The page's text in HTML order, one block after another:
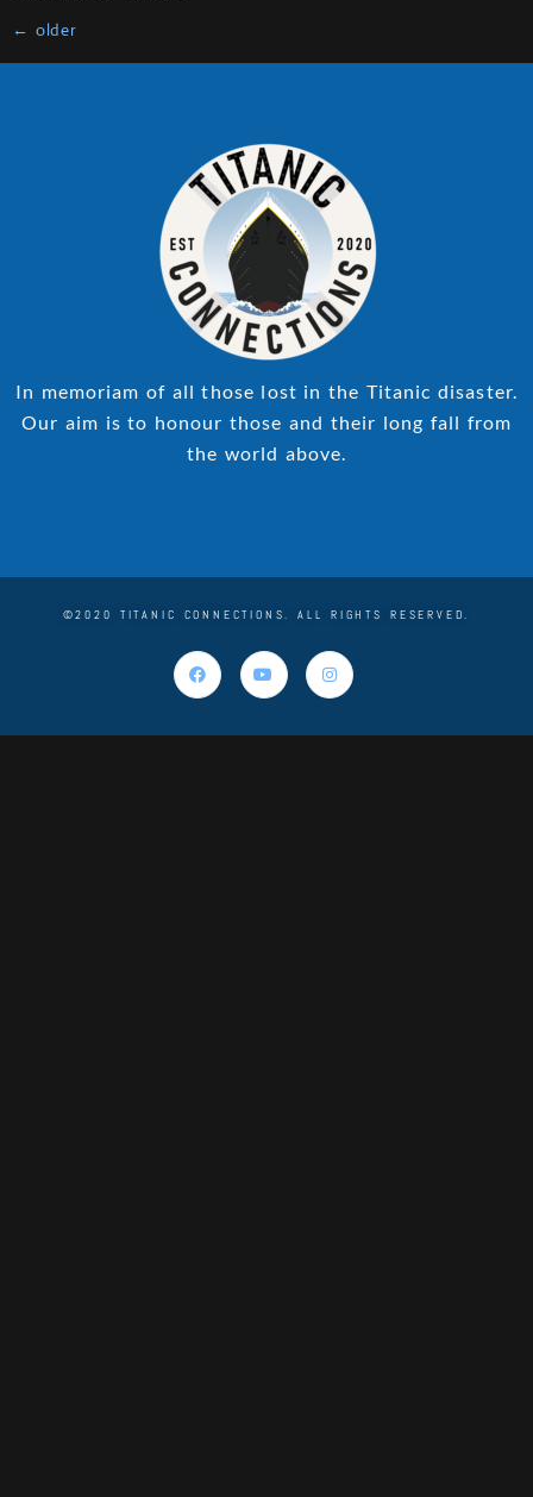
← older
In memoriam of all those lost in the Titanic disaster.
Our aim is to honour those and their long fall from
the world above.
©2020 TITANIC CONNECTIONS. ALL RIGHTS RESERVED.